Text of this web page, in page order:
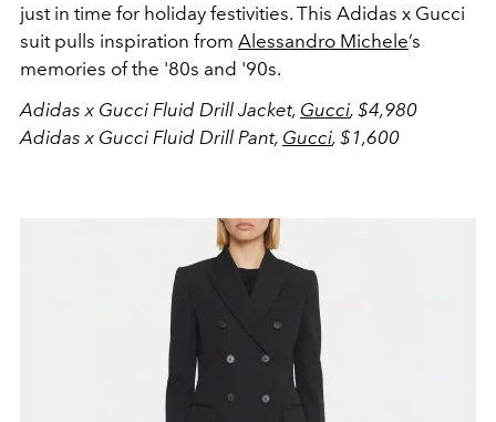
just in time for holiday festivities. This Adidas x Gucci
suit pulls inspiration from Alessandro Michele’s
memories of the '80s and '90s.
Adidas x Gucci Fluid Drill Jacket, Gucci, $4,980
Adidas x Gucci Fluid Drill Pant, Gucci, $1,600